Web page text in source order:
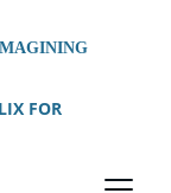
FOR